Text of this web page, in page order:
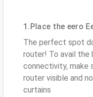
1.Place the eero
The perfect spot
router! To avail the
connectivity, make
router visible and
curtains